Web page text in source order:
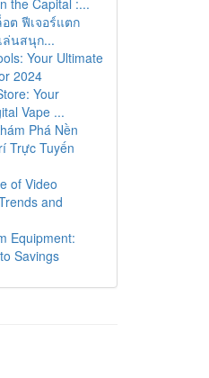
the Capital :...
ต ฟีเจอร์แตก
ล่นสนุก...
Your Ultimate
2024
Your
Vape ...
Phá Nền
Trực Tuyến
of Video
and
Equipment:
Savings